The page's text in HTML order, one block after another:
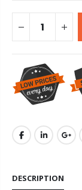
DESCRIPTION